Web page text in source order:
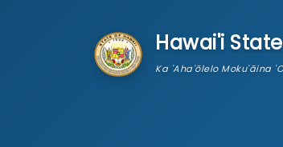
Hawai'i
Ka 'Aha'ōlelo Moku'āina